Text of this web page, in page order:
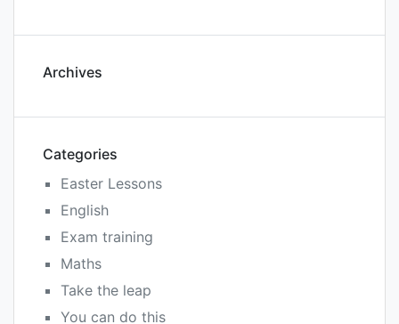
Archives
Categories
Easter Lessons
English
Exam training
Maths
Take the leap
You can do this